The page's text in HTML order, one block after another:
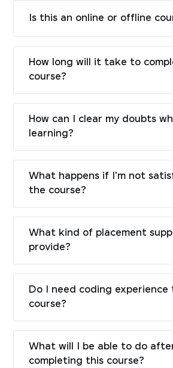
Is this an online or offline
How long will it take to
course?
How can I clear my doubts
learning?
What happens if I'm not
the course?
What kind of placement
provide?
Do I need coding experience
course?
What will I be able to do
completing this course?